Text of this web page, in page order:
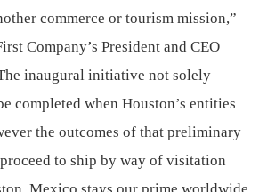
commerce or tourism mission,”
Company’s President and CEO
inaugural initiative not solely
completed when Houston’s entities
the outcomes of that preliminary
to ship by way of visitation